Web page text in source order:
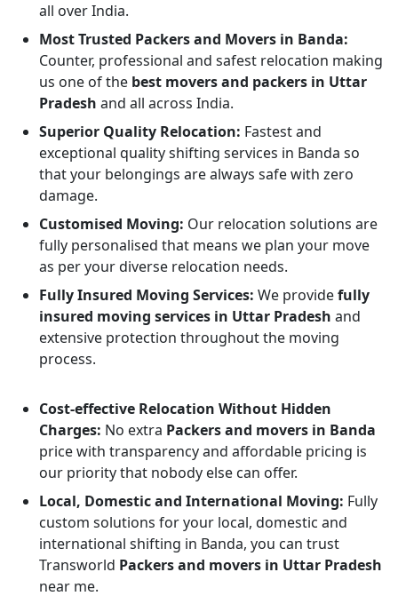
all over India.
Most Trusted Packers and Movers in Banda:
Counter, professional and safest relocation making
us one of the best movers and packers in Uttar
Pradesh and all across India.
Superior Quality Relocation: Fastest and
exceptional quality shifting services in Banda so
that your belongings are always safe with zero
damage.
Customised Moving: Our relocation solutions are
fully personalised that means we plan your move
as per your diverse relocation needs.
Fully Insured Moving Services: We providefully
insured moving services in Uttar Pradesh and
extensive protection throughout the moving
process.
Cost-effective Relocation Without Hidden
Charges: No extra Packers and movers in Banda
price with transparency and affordable pricing is
our priority that nobody else can offer.
Local, Domestic and International Moving: Fully
custom solutions for your local, domestic and
international shifting in Banda, you can trust
Transworld Packers and movers in Uttar Pradesh
near me.